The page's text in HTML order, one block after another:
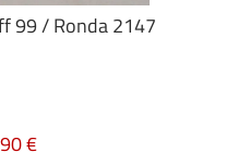
99 / Ronda 2147
€